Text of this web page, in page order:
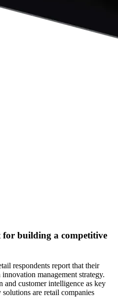
building a competitive
respondents report that their
management strategy.
and customer intelligence as key
are retail companies